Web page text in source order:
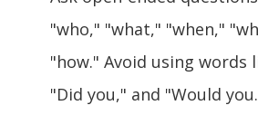
"who," "what," "when,"
"how." Avoid using words
"Did you," and "Would